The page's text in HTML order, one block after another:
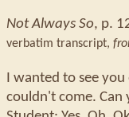
Not Always So, p.
verbatim transcript,
I wanted to see
couldn't come. Can